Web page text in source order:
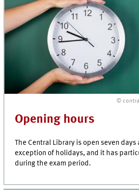
©
Opening hours
The Central Library is open seven days
exception of holidays, and it has
during the exam period.